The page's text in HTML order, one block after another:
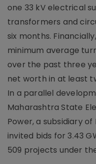
one 33 kV electrical
transformers and
six months.
minimum average
over the past three
net worth in at least
In a parallel
Maharashtra State
Power, a subsidiary of
invited bids for 3.43
509 projects under